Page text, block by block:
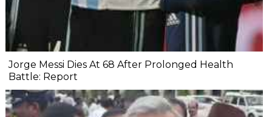
Jorge Messi Dies At 68 After Prolonged Health
Battle: Report